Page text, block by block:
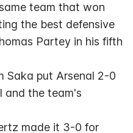
team that won
the best defensive
Partey in his fifth
Saka put Arsenal 2-0
and the team's
made it 3-0 for